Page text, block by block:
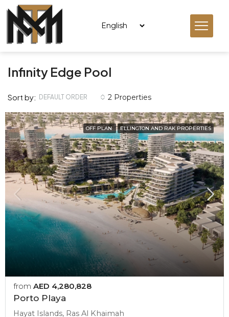
Infinity Edge Pool
2 Properties
Sort by: DEFAULT ORDER
OFF PLAN ELLINGTON AND RAK PROPERTIES
from AED 4,280,828
Porto Playa
Hayat Islands, Ras Al Khaimah